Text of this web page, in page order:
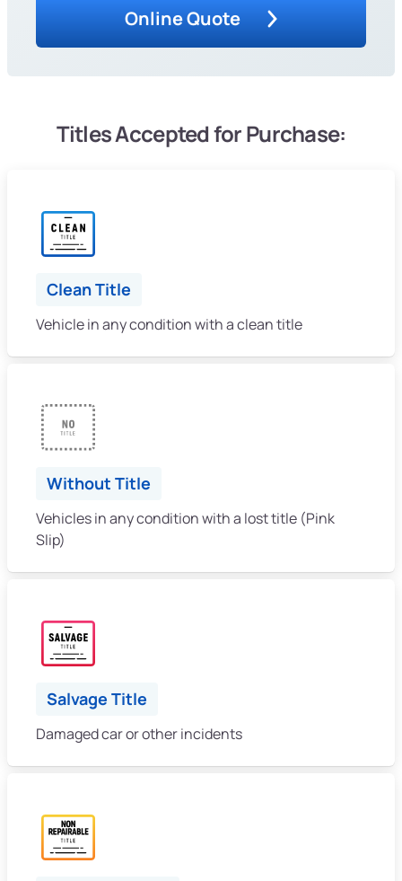
Online Quote
Titles Accepted for Purchase:
Clean Title
Vehicle in any condition with a clean title
Without Title
Vehicles in any condition with a lost title (Pink
Slip)
Salvage Title
Damaged car or other incidents